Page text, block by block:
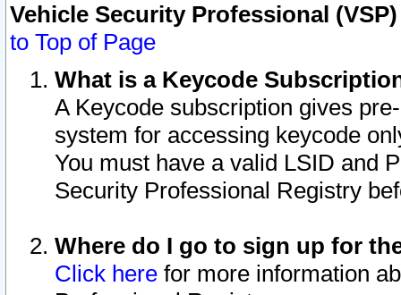
Vehicle Security Professional
to Top of Page
What is a Keycode
A Keycode subscription gives
system for accessing keycode
You must have a valid LSID and
Security Professional Registry
Where do I go to sign up for
Click here for more information